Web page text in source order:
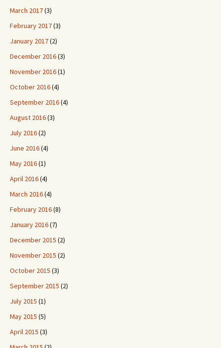
March 2017(3)
February 2017(3)
January 2017(2)
December 2016(3)
November 2016(1)
October 2016(4)
September 2016(4)
August 2016(3)
July 2016(2)
June 2016(4)
May 2016(1)
April 2016(4)
March 2016(4)
February 2016(8)
January 2016(7)
December 2015 (2)
November 2015 (2)
October 2015 (3)
September 2015 (2)
July 2015 (1)
May 2015 (5)
April 2015 (3)